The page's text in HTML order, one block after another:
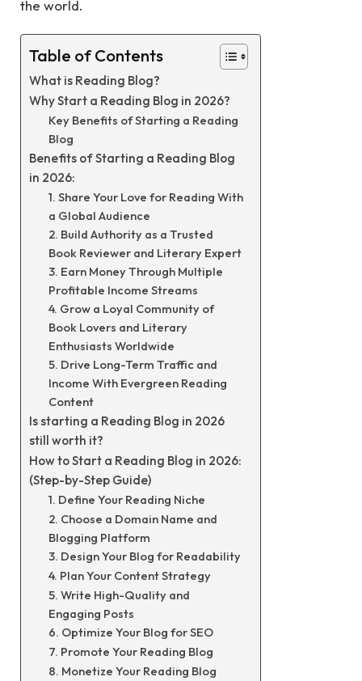
the world.
Table of Contents
What is Reading Blog?
Why Start a Reading Blog in 2026?
Key Benefits of Starting a Reading
Blog
Benefits of Starting a Reading Blog
in 2026:
1. Share Your Love for Reading With
a Global Audience
2. Build Authority as a Trusted
Book Reviewer and Literary Expert
3. Earn Money Through Multiple
Profitable Income Streams
4. Grow a Loyal Community of
Book Lovers and Literary
Enthusiasts Worldwide
5. Drive Long-Term Traffic and
Income With Evergreen Reading
Content
Is starting a Reading Blog in 2026
still worth it?
How to Start a Reading Blog in 2026:
(Step-by-Step Guide)
1. Define Your Reading Niche
2. Choose a Domain Name and
Blogging Platform
3. Design Your Blog for Readability
4. Plan Your Content Strategy
5. Write High-Quality and
Engaging Posts
6. Optimize Your Blog for SEO
7. Promote Your Reading Blog
8. Monetize Your Reading Blog